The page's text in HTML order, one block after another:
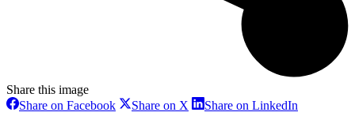
Share this image
Share on FacebookShareShare on X ShareShare on LinkedIn